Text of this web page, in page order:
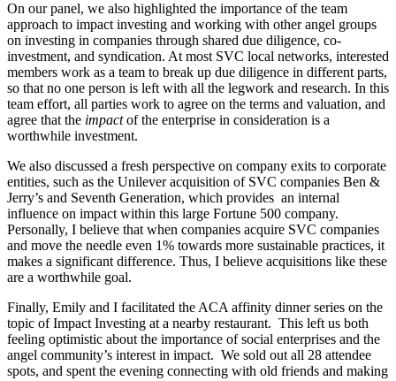
On our panel, we also highlighted the importance of the team
approach to impact investing and working with other angel groups
on investing in companies through shared due diligence, co-
investment, and syndication. At most SVC local networks, interested
members work as a team to break up due diligence in different parts,
so that no one person is left with all the legwork and research. In this
team effort, all parties work to agree on the terms and valuation, and
agree that the impactof the enterprise in consideration is a
worthwhile investment.
We also discussed a fresh perspective on company exits to corporate
entities, such as the Unilever acquisition of SVC companies Ben &
Jerry’s and Seventh Generation, which provides an internal
influence on impact within this large Fortune 500 company.
Personally, I believe that when companies acquire SVC companies
and move the needle even 1% towards more sustainable practices, it
makes a significant difference. Thus, I believe acquisitions like these
are a worthwhile goal.
Finally, Emily and I facilitated the ACA affinity dinner series on the
topic of Impact Investing at a nearby restaurant. This left us both
feeling optimistic about the importance of social enterprises and the
angel community’s interest in impact. We sold out all 28 attendee
spots, and spent the evening connecting with old friends and making